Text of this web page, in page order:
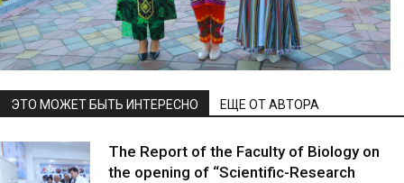
ЭТО МОЖЕТ БЫТЬ ИНТЕРЕСНО ЕЩЕ ОТ АВТОРА
The Report of the Faculty of Biology on
the opening of “Scientific-Research